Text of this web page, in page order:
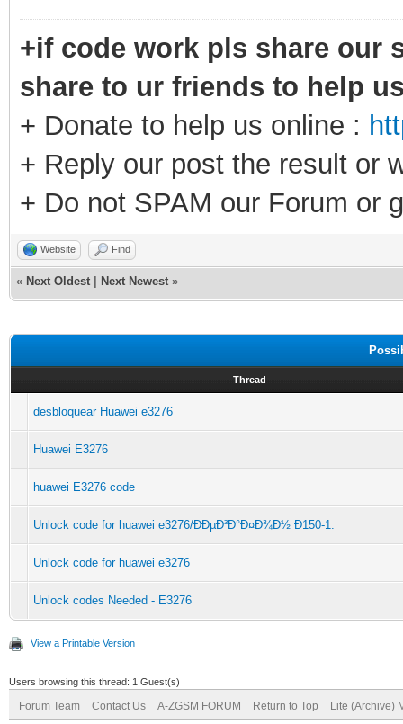
+if code work pls share our
share to ur friends to help
+ Donate to help us online :
+ Reply our post the result or
+ Do not SPAM our Forum or
Website Find
« Next Oldest Next Newest »
Thread
desbloquear Huawei e3276
Huawei E3276
huawei E3276 code
Unlock code for huawei e3276/ÐÐµÐ³Ð°Ð¤Ð¾Ð½ Ð150-1.
Unlock code for huawei e3276
Unlock codes Needed - E3276
View a Printable Version
Users browsing this thread: 1 Guest(s)
Forum Team Contact Us A-ZGSM FORUM Return to Top Lite (Archive)